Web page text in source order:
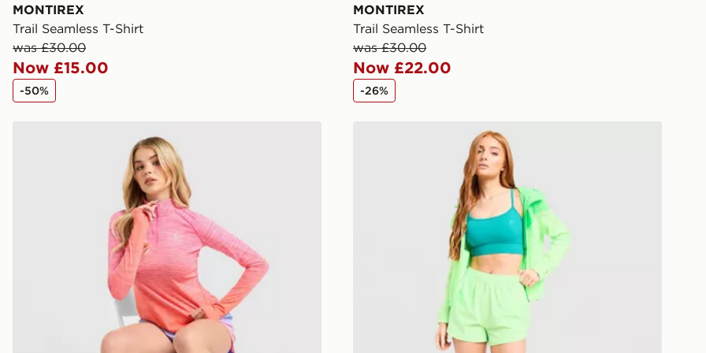
you via e-mail/SMS. Each pin code is unique and
created separately for each shipment. Please
keep these safe.
*Exclusively available via the JD App and in
selected areas only.
CONTACTLESS DELIVERY WITH DPD AND
Your parcel will be left in a safe place or if one is
unavailable your driver will knock and stand at
least two steps away. If there is no answer
delivery will be attempted 3 times. Available on
our standard and next day delivery services.
Have your order delivered to one of over 280
stores in England & Wales. Delivered within 3 - 5
MONTIREX
Trail Seamless T-Shirt
was £30.00
Now £15.00
-50%
MONTIREX
Trail Seamless T-Shirt
was £30.00
Now £22.00
-26%
MONTIREX Fly Shorts